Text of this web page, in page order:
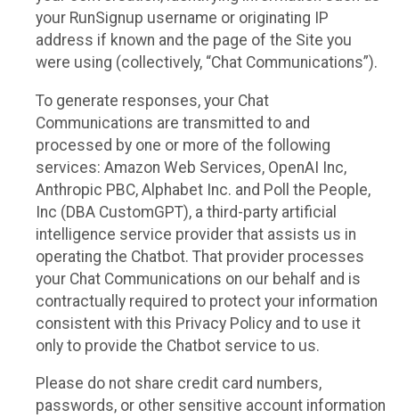
your RunSignup username or originating IP
address if known and the page of the Site you
were using (collectively, “Chat Communications”).
To generate responses, your Chat
Communications are transmitted to and
processed by one or more of the following
services: Amazon Web Services, OpenAI Inc,
Anthropic PBC, Alphabet Inc. and Poll the People,
Inc (DBA CustomGPT), a third-party artificial
intelligence service provider that assists us in
operating the Chatbot. That provider processes
your Chat Communications on our behalf and is
contractually required to protect your information
consistent with this Privacy Policy and to use it
only to provide the Chatbot service to us.
Please do not share credit card numbers,
passwords, or other sensitive account information